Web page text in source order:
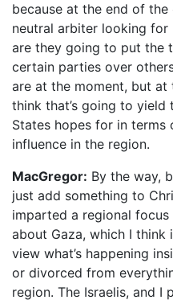
because at the end of
neutral arbiter looking
are they going to put the
certain parties over
are at the moment, but at
think that’s going to
States hopes for in
influence in the region.
MacGregor: By the way,
just add something to
imparted a regional
about Gaza, which I think
view what’s happening
or divorced from
region. The Israelis, and I